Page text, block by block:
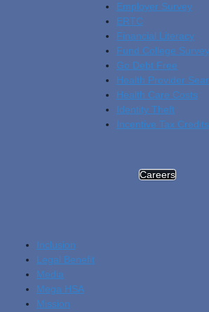
Employer Survey
ERTC
Financial Literacy
Fund College Survey
Go Debt Free
Health Provider
Health Care Costs
Identity Theft
Incentive Tax Credits
Careers
Inclusion
Legal Benefit
Media
Mega HSA
Mission